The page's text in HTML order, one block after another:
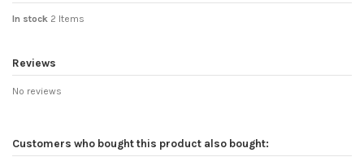
In stock 2 Items
Reviews
No reviews
Customers who bought this product also bought: